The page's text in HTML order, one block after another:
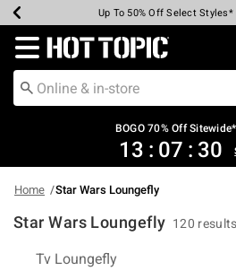
Earn Hot Cash Every $40 Spent*
Up To 50% Off Select Styles*
Up To 40% Off Backpacks*
Up To 60% Off Clearance*
Free Pickup In-Store*
Free Shipping Over $75*
Redirect to Hot Topic Home
BOGO 70% Off
13 : 07 : 29
Home Star Wars Loungefly
Star Wars Loungefly 120 results
Related Pages
Tv Loungefly